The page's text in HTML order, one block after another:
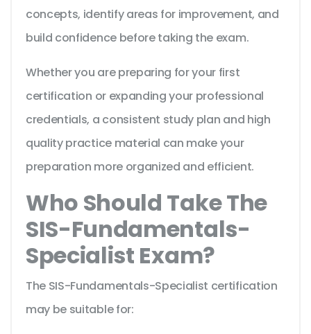
concepts, identify areas for improvement, and
build confidence before taking the exam.
Whether you are preparing for your first
certification or expanding your professional
credentials, a consistent study plan and high
quality practice material can make your
preparation more organized and efficient.
Who Should Take The
SIS-Fundamentals-
Specialist Exam?
The SIS-Fundamentals-Specialist certification
may be suitable for: